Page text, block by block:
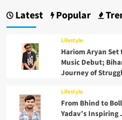
Latest Popular
Lifestyle
Hariom Aryan
Music Debut;
Journey of
Lifestyle
From Bhind to
Yadav’s Inspiring